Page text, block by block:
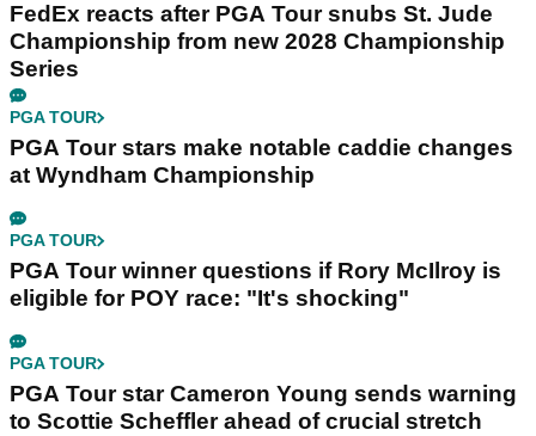
FedEx reacts after PGA Tour snubs St. Jude
Championship from new 2028 Championship
Series
PGA TOUR
PGA Tour stars make notable caddie changes
at Wyndham Championship
PGA TOUR
PGA Tour winner questions if Rory McIlroy is
eligible for POY race: "It's shocking"
PGA TOUR
PGA Tour star Cameron Young sends warning
to Scottie Scheffler ahead of crucial stretch